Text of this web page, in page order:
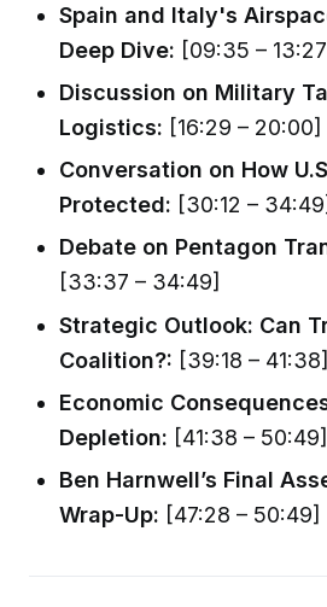
Spain and Italy's
Deep Dive: [09:35 –
Discussion on Military
Logistics: [16:29 – 20:00]
Conversation on How
Protected: [30:12 – 34:49]
Debate on Pentagon
[33:37 – 34:49]
Strategic Outlook: Can
Coalition?: [39:18 – 41:38]
Economic
Depletion: [41:38 – 50:49]
Ben Harnwell’s Final
Wrap-Up: [47:28 – 50:49]